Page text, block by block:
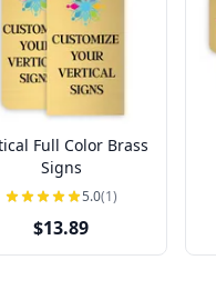
Full Color Brass
Signs
5.0(1)
$13.89